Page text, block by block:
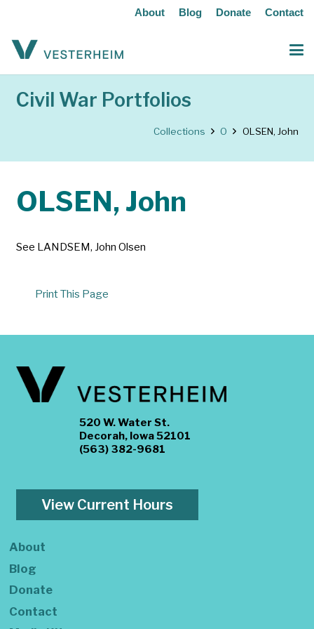
About Blog Donate Contact
Civil War Portfolios
Collections O OLSEN, John
OLSEN, John
See LANDSEM, John Olsen
Print This Page
520 W. Water St.
Decorah, Iowa 52101
(563) 382-9681
View Current Hours
About
Blog
Donate
Contact